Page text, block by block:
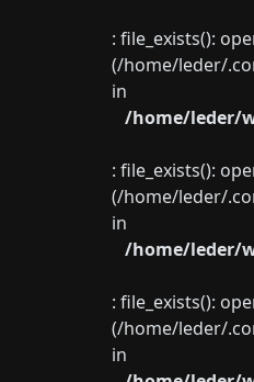
: file_exists():
(/home/leder/
in
/home/leder/
: file_exists():
(/home/leder/
in
/home/leder/
: file_exists():
(/home/leder/
in